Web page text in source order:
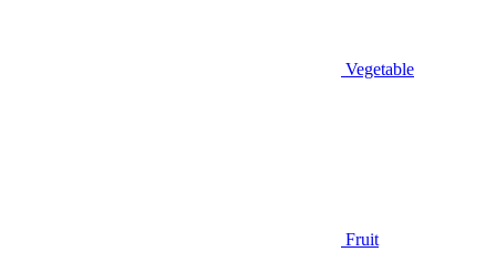
Vegetable
Fruit